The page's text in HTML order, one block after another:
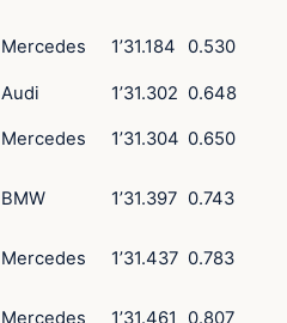
Mercedes 1’31.184 0.530
Audi 1’31.302 0.648
Mercedes 1’31.304 0.650
BMW 1’31.397 0.743
Mercedes 1’31.437 0.783
Mercedes 1’31.461 0.807